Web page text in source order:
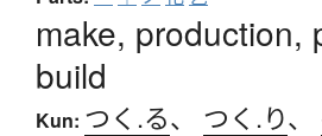
make, production,
build
Kun: つく.る、 つく.り、